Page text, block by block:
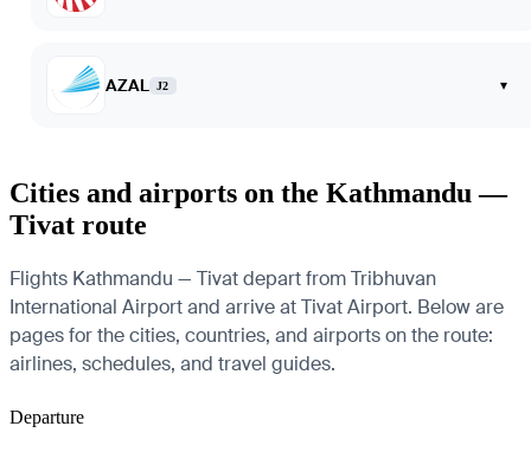
AZAL J2 ▾
Cities and airports on the Kathmandu —
Tivat route
Flights Kathmandu — Tivat depart from Tribhuvan
International Airport and arrive at Tivat Airport. Below are
pages for the cities, countries, and airports on the route:
airlines, schedules, and travel guides.
Departure